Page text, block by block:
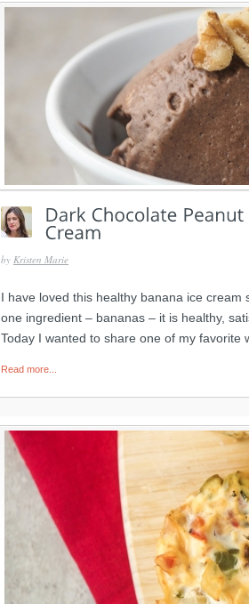
by Kristen Marie
I have loved this healthy banana ice
one ingredient – bananas – it is healthy,
Today I wanted to share one of my favorite
Read more...